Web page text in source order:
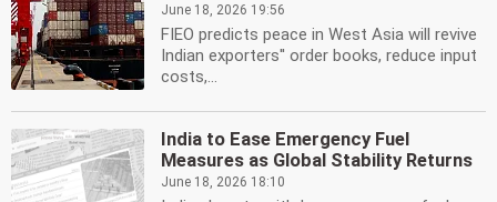
June 18, 2026 19:56
FIEO predicts peace in West Asia will revive
Indian exporters'' order books, reduce input
costs,...
India to Ease Emergency Fuel
Measures as Global Stability Returns
June 18, 2026 18:10